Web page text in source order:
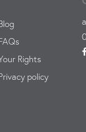
Rights
policy